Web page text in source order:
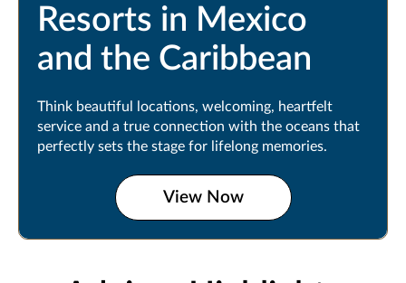
Resorts in Mexico
and the Caribbean
Think beautiful locations, welcoming, heartfelt
service and a true connection with the oceans that
perfectly sets the stage for lifelong memories.
View Now